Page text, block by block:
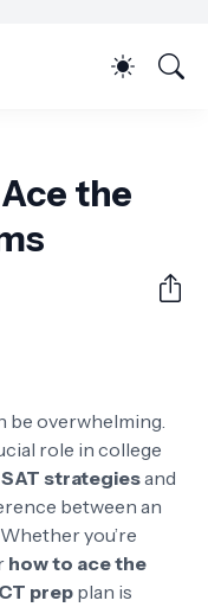
the
be overwhelming.
role in college
SAT strategiesand
between an
you’re
how to ace the
prep plan is